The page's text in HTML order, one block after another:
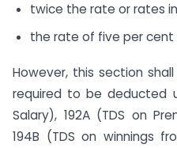
twice the rate or rates
the rate of five per cent
However, this section
required to be deducted
Salary), 192A (TDS on
194B (TDS on winnings